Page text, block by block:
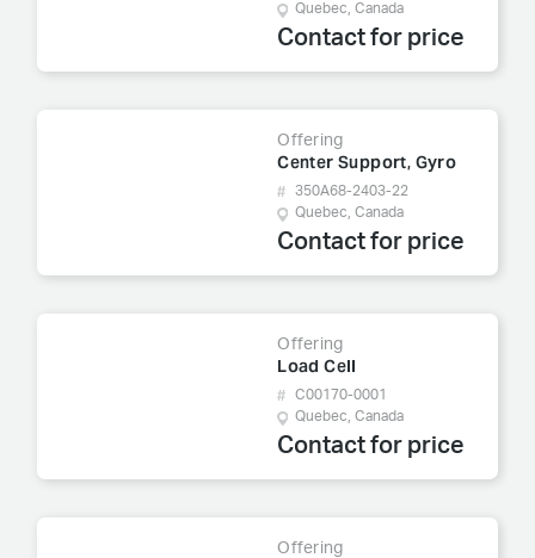
Quebec, Canada
Contact for price
Offering
Center Support, Gyro
350A68-2403-22
Quebec, Canada
Contact for price
Offering
Load Cell
C00170-0001
Quebec, Canada
Contact for price
Offering